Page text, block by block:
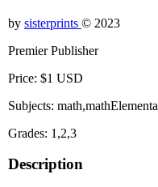
by sisterprints © 2023
Premier Publisher
Price: $1 USD
Subjects:
Grades: 1,2,3
Description